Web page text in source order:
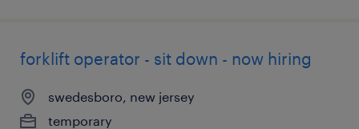
forklift operator - sit down - now hiring
swedesboro, new jersey
temporary